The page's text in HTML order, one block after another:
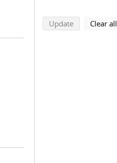
Updatesearch using
Clear all